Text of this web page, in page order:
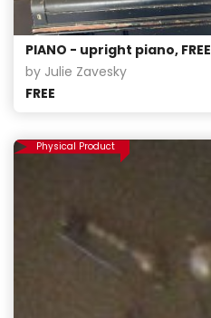
PIANO - upright piano, FREE
by Julie Zavesky
FREE
Physical Product